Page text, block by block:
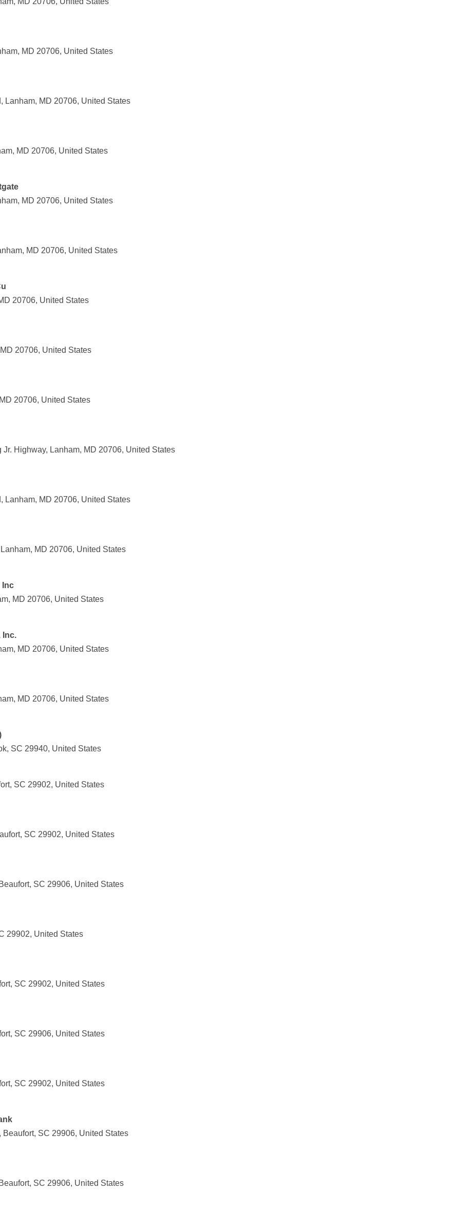
MD 20706, United States
Lanham, MD 20706, United States
MD 20706, United States
MD 20706, United States
MD 20706, United States
20706, United States
20706, United States
20706, United States
Highway, Lanham, MD 20706, United States
Lanham, MD 20706, United States
MD 20706, United States
Inc
MD 20706, United States
Inc.
MD 20706, United States
MD 20706, United States
SC 29940, United States
SC 29902, United States
SC 29902, United States
SC 29906, United States
29902, United States
SC 29902, United States
SC 29906, United States
SC 29902, United States
SC 29906, United States
SC 29906, United States